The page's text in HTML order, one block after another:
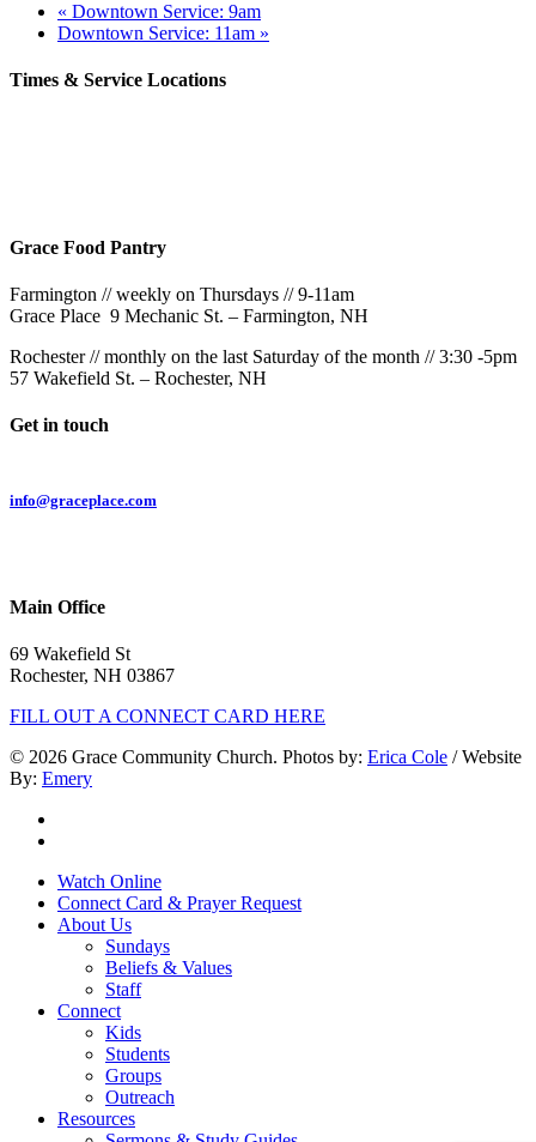
« Downtown Service: 9am
Downtown Service: 11am »
Times & Service Locations
Grace Food Pantry
Farmington // weekly on Thursdays // 9-11am
Grace Place 9 Mechanic St. – Farmington, NH
Rochester // monthly on the last Saturday of the month // 3:30 -5pm
57 Wakefield St. – Rochester, NH
Get in touch
info@graceplace.com
Main Office
69 Wakefield St
Rochester, NH 03867
FILL OUT A CONNECT CARD HERE
© 2026 Grace Community Church. Photos by: Erica Cole / Website
By: Emery
Close
Menu
Watch Online
Connect Card & Prayer Request
About Us
Sundays
Beliefs & Values
Staff
Connect
Kids
Students
Groups
Outreach
Resources